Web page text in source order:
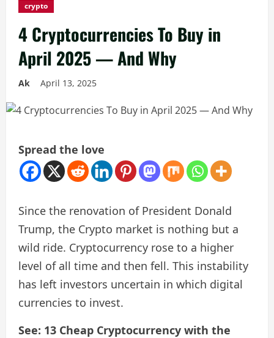
crypto
4 Cryptocurrencies To Buy in
April 2025 — And Why
Ak April 13, 2025
Spread the love
Since the renovation of President Donald
Trump, the Crypto market is nothing but a
wild ride. Cryptocurrency rose to a higher
level of all time and then fell. This instability
has left investors uncertain in which digital
currencies to invest.
See: 13 Cheap Cryptocurrency with the